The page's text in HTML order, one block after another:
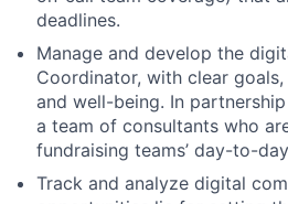
deadlines.
Manage and develop the
Coordinator, with clear
and well-being. In
a team of consultants who
fundraising teams’ day-to-
Track and analyze digital